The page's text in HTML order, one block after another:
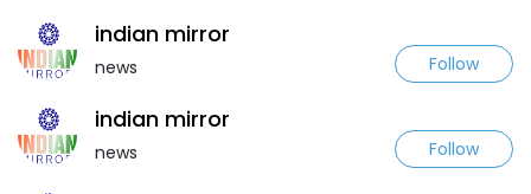
indian mirror
news Follow
indian mirror
news Follow